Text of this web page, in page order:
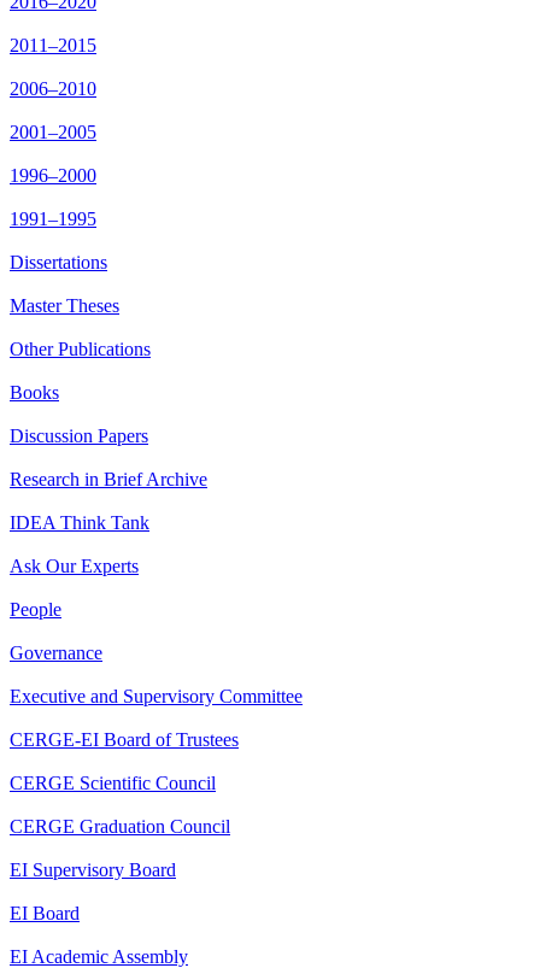
2011–2015
2006–2010
2001–2005
1996–2000
1991–1995
Dissertations
Master Theses
Other Publications
Books
Discussion Papers
Research in Brief Archive
IDEA Think Tank
Ask Our Experts
People
Governance
Executive and Supervisory Committee
CERGE-EI Board of Trustees
CERGE Scientific Council
CERGE Graduation Council
EI Supervisory Board
EI Board
EI Academic Assembly